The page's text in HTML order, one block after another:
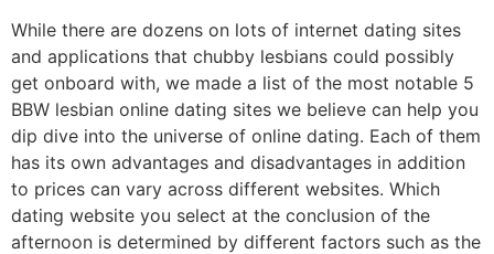
While there are dozens on lots of internet dating sites
and applications that chubby lesbians could possibly
get onboard with, we made a list of the most notable 5
BBW lesbian online dating sites we believe can help you
dip dive into the universe of online dating. Each of them
has its own advantages and disadvantages in addition
to prices can vary across different websites. Which
dating website you select at the conclusion of the
afternoon is determined by different factors such as the